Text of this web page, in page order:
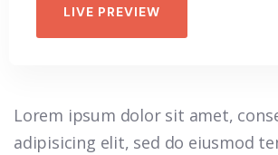
LIVE PREVIEW
Lorem ipsum dolor sit amet,
adipisicing elit, sed do eiusmod